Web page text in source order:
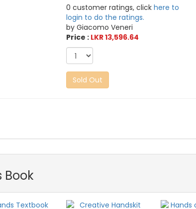
0 customer ratings, clickhere to
login to do the ratings.
by Giacomo Veneri
Price : LKR 13,596.64
Sold Out
Book